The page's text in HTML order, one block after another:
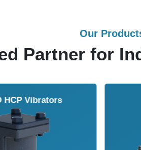
Our
Partner for
Valves